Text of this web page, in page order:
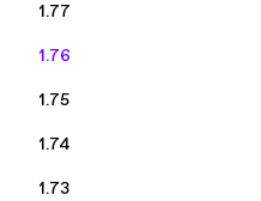
1.77
1.76
1.75
1.74
1.73